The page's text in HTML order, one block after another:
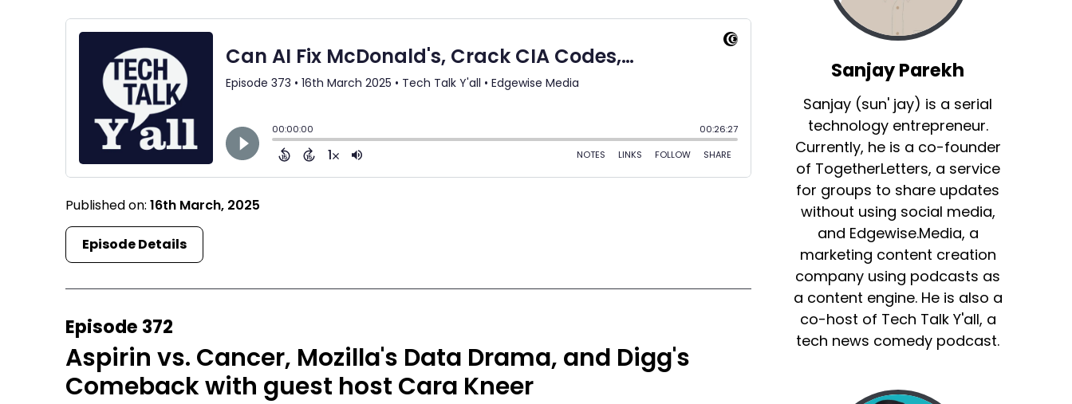
Published on:16th March, 2025
Episode Details
Episode 372
Aspirin vs. Cancer, Mozilla's Data Drama, and Digg's
Comeback with guest host Cara Kneer
Sanjay Parekh
Sanjay (sun' jay) is a serial
technology entrepreneur.
Currently, he is a co-founder
of TogetherLetters, a service
for groups to share updates
without using social media,
and Edgewise.Media, a
marketing content creation
company using podcasts as
a content engine. He is also a
co-host of Tech Talk Y'all, a
tech news comedy podcast.